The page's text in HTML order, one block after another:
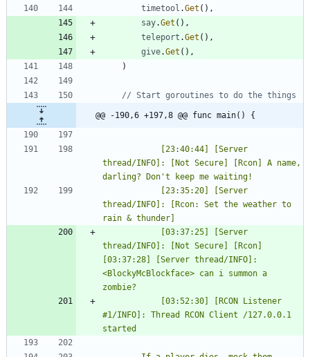
timetool .Get ( ) ,
say.Get ( ) ,
teleport .Get ( ) ,
give.Get ( ) ,
)
// Start goroutines to do the things
@@ -190,6 +197,8 @@ func main() {
thread/INFO]: [Not Secure] [Rcon] A name,
thread/INFO]: [Rcon: Set the weather to
thread/INFO]: [Not Secure] [Rcon]
[03:37:28] [Server thread/INFO]:
<BlockyMcBlockface> can i summon a
#1/INFO]: Thread RCON Client /127.0.0.1